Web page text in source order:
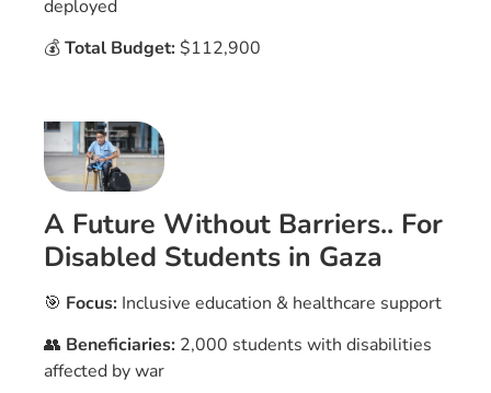
deployed
💰Total Budget:$112,900
A Future Without Barriers.. For
Disabled Students in Gaza
🎯 Focus: Inclusive education & healthcare support
👥 Beneficiaries: 2,000 students with disabilities
affected by war